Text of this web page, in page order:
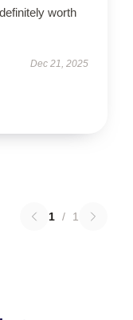
worth
Dec 21, 2025
1 / 1